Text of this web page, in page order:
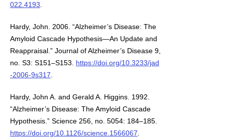
022.4193.
Hardy, John. 2006. “Alzheimer’s Disease: The
Amyloid Cascade Hypothesis—An Update and
Reappraisal.” Journal of Alzheimer’s Disease 9,
no. S3: S151–S153. https://doi.org/10.3233/jad
-2006-9s317.
Hardy, John A. and Gerald A. Higgins. 1992.
“Alzheimer’s Disease: The Amyloid Cascade
Hypothesis.” Science 256, no. 5054: 184–185.
https://doi.org/10.1126/science.1566067.